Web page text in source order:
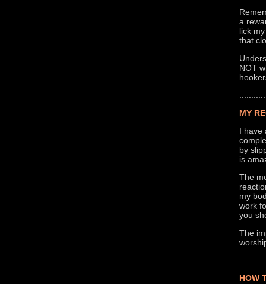
a
lick
that
NOT
MY
I have
by
is
The
my
work
you
The
HOW